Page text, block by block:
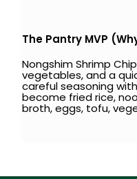
The Pantry MVP
Nongshim Shrimp
vegetables, and a
careful seasoning
become fried rice,
broth, eggs, tofu,